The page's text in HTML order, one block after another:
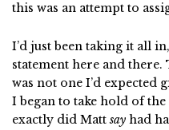
this was an attempt to
I’d just been taking it all
statement here and
was not one I’d expected
I began to take hold of
exactly did Mattsay had